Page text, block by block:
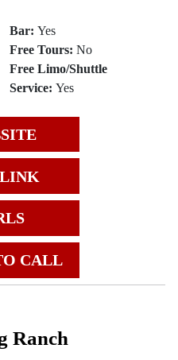
Bar: Yes
Free Tours: No
Free Limo/Shuttle
Service: Yes
CALL
Ranch